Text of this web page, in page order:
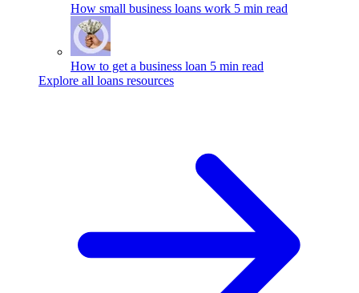
How small business loans work 5 min read
How to get a business loan 5 min read
Explore all loans resources